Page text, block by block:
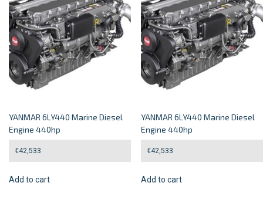
YANMAR 6LY440 Marine Diesel
Engine 440hp
€42,533
Add to cart
YANMAR 6LY440 Marine Diesel
Engine 440hp
€42,533
Add to cart